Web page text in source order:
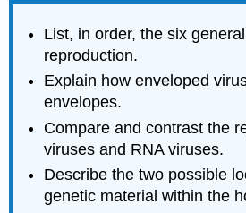
List, in order, the six
reproduction.
Explain how enveloped
envelopes.
Compare and contrast the
viruses and RNA viruses.
Describe the two possible
genetic material within the